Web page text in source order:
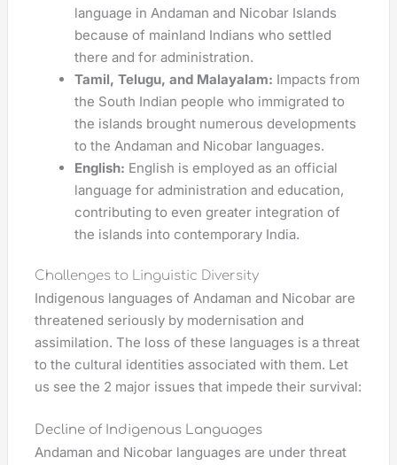
language in Andaman and Nicobar Islands
because of mainland Indians who settled
there and for administration.
Tamil, Telugu, and Malayalam: Impacts from
the South Indian people who immigrated to
the islands brought numerous developments
to the Andaman and Nicobar languages.
English: English is employed as an official
language for administration and education,
contributing to even greater integration of
the islands into contemporary India.
Challenges to Linguistic Diversity
Indigenous languages of Andaman and Nicobar are
threatened seriously by modernisation and
assimilation. The loss of these languages is a threat
to the cultural identities associated with them. Let
us see the 2 major issues that impede their survival:
Decline of Indigenous Languages
Andaman and Nicobar languages are under threat